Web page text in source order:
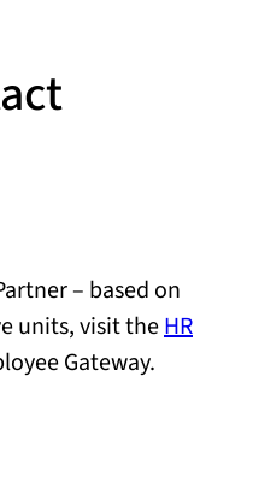
– based on
units, visit theHR
Gateway.